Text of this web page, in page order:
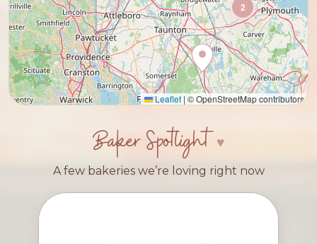
2
Leaflet | © OpenStreetMap contributors
Baker Spotlight
A few bakeries we’re loving right now